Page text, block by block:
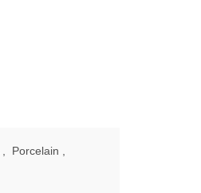
Porcelain